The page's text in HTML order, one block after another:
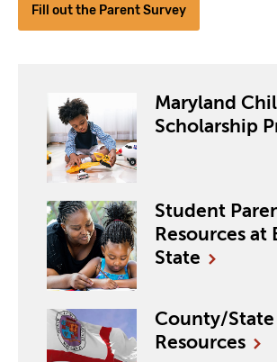
Fill out the Parent Survey
Maryland
Scholarship
Student
Resources at
State
County/State
Resources